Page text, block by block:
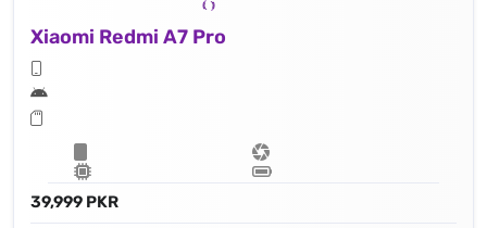
Xiaomi Redmi A7 Pro
39,999 PKR